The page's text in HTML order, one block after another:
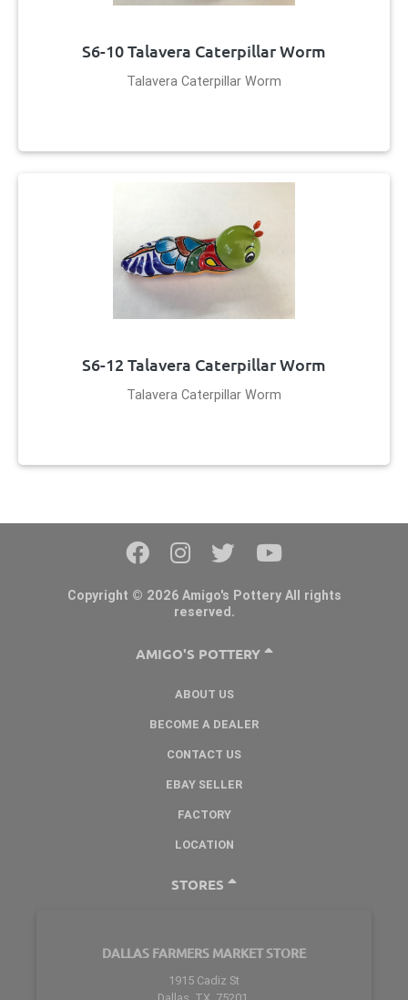
S6-10 Talavera Caterpillar Worm
Talavera Caterpillar Worm
S6-12 Talavera Caterpillar Worm
Talavera Caterpillar Worm
Copyright © 2026 Amigo's Pottery All rights
reserved.
AMIGO'S POTTERY
ABOUT US
BECOME A DEALER
CONTACT US
EBAY SELLER
FACTORY
LOCATION
STORES
DALLAS FARMERS MARKET STORE
1915 Cadiz St